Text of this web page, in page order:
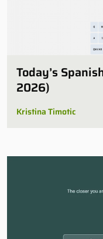
Today’s
2026)
Kristina Timotic